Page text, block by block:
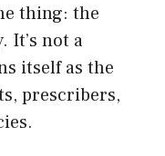
thing: the
It’s not a
itself as the
prescribers,